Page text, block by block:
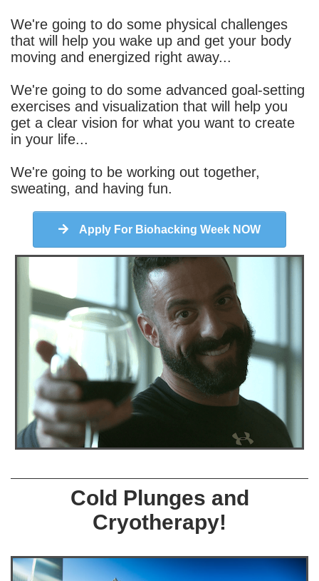
We're going to do some physical challenges
that will help you wake up and get your body
moving and energized right away...
We're going to do some advanced goal-setting
exercises and visualization that will help you
get a clear vision for what you want to create
in your life...
We're going to be working out together,
sweating, and having fun.
Apply For Biohacking Week NOW
Cold Plunges and
Cryotherapy!